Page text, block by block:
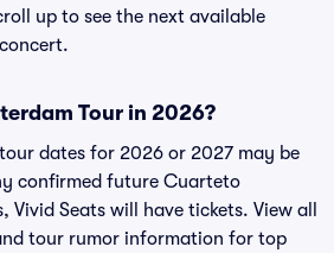
up to see the next available
Tour in 2026?
dates for 2026 or 2027 may be
confirmed future Cuarteto
Vivid Seats will have tickets. View all
tour rumor information for top